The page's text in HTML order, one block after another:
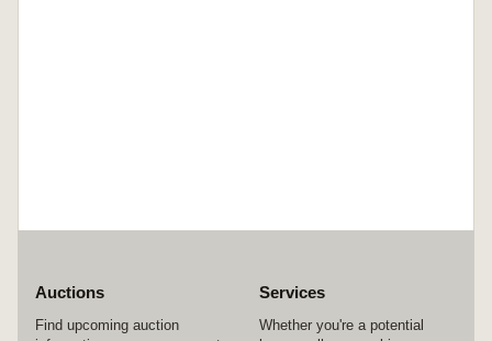
Auctions
Find upcoming auction
Services
Whether you're a potential